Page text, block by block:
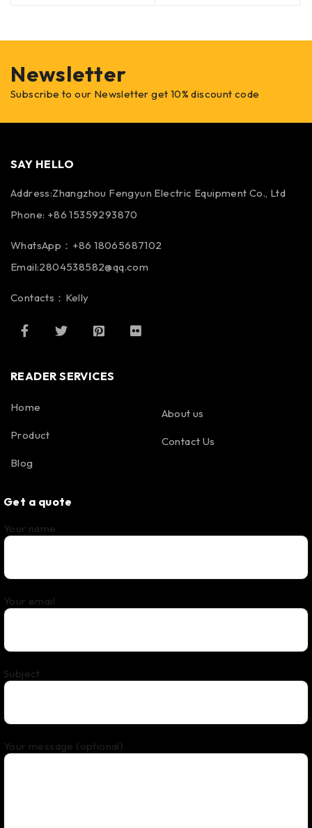
Newsletter
Subscribe to our Newsletter get 10% discount code
SAY HELLO
Address:Zhangzhou Fengyun Electric Equipment Co., Ltd
Phone: +86 15359293870
WhatsApp：+86 18065687102
Email:2804538582@qq.com
Contacts：Kelly
READER SERVICES
Home
Product
Blog
About us
Contact Us
Get a quote
Your name
Your email
Subject
Your message (optional)